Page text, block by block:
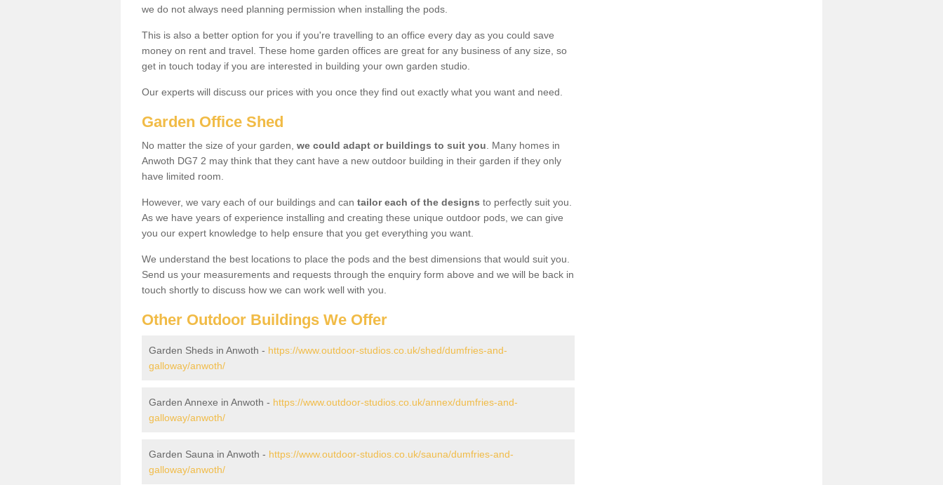
we do not always need planning permission when installing the pods.
This is also a better option for you if you're travelling to an office every day as you could save
money on rent and travel. These home garden offices are great for any business of any size, so
get in touch today if you are interested in building your own garden studio.
Our experts will discuss our prices with you once they find out exactly what you want and need.
Garden Office Shed
No matter the size of your garden, we could adapt or buildings to suit you . Many homes in
Anwoth DG7 2 may think that they cant have a new outdoor building in their garden if they only
have limited room.
However, we vary each of our buildings and can tailor each of the designs to perfectly suit you.
As we have years of experience installing and creating these unique outdoor pods, we can give
you our expert knowledge to help ensure that you get everything you want.
We understand the best locations to place the pods and the best dimensions that would suit you.
Send us your measurements and requests through the enquiry form above and we will be back in
touch shortly to discuss how we can work well with you.
Other Outdoor Buildings We Offer
Garden Sheds in Anwoth - https://www.outdoor-studios.co.uk/shed/dumfries-and-
galloway/anwoth/
Garden Annexe in Anwoth - https://www.outdoor-studios.co.uk/annex/dumfries-and-
galloway/anwoth/
Garden Sauna in Anwoth - https://www.outdoor-studios.co.uk/sauna/dumfries-and-
galloway/anwoth/